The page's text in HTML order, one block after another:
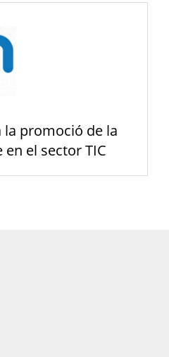
la promoció de la
el sector TIC